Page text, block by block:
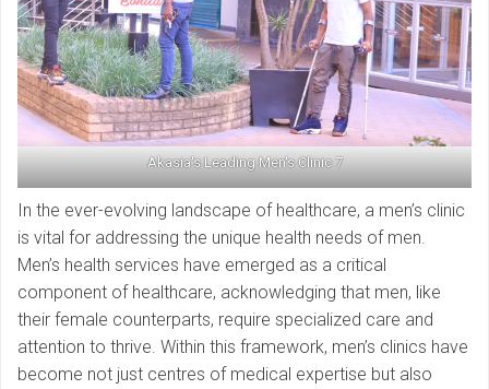
Akasia's Leading Men's Clinic 7
In the ever-evolving landscape of healthcare, a men’s clinic
is vital for addressing the unique health needs of men.
Men’s health services have emerged as a critical
component of healthcare, acknowledging that men, like
their female counterparts, require specialized care and
attention to thrive. Within this framework, men’s clinics have
become not just centres of medical expertise but also